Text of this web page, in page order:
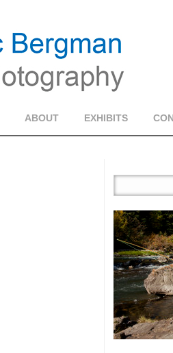
ABOUT EXHIBITS